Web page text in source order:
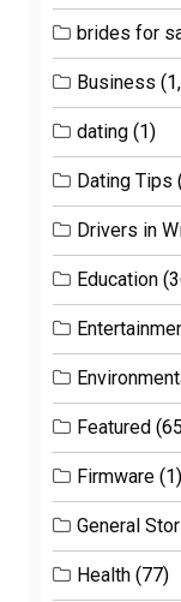
brides for
Business
dating (1)
Dating Tips
Drivers in
Education
Featured
Firmware (1)
General
Health (77)